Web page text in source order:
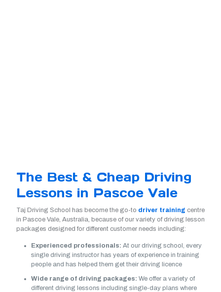
The Best & Cheap Driving
Lessons in Pascoe Vale
Taj Driving School has become the go-to driver training centre
in Pascoe Vale, Australia, because of our variety of driving lesson
packages designed for different customer needs including:
Experienced professionals: At our driving school, every
single driving instructor has years of experience in training
people and has helped them get their driving licence
Wide range of driving packages: We offer a variety of
different driving lessons including single-day plans where